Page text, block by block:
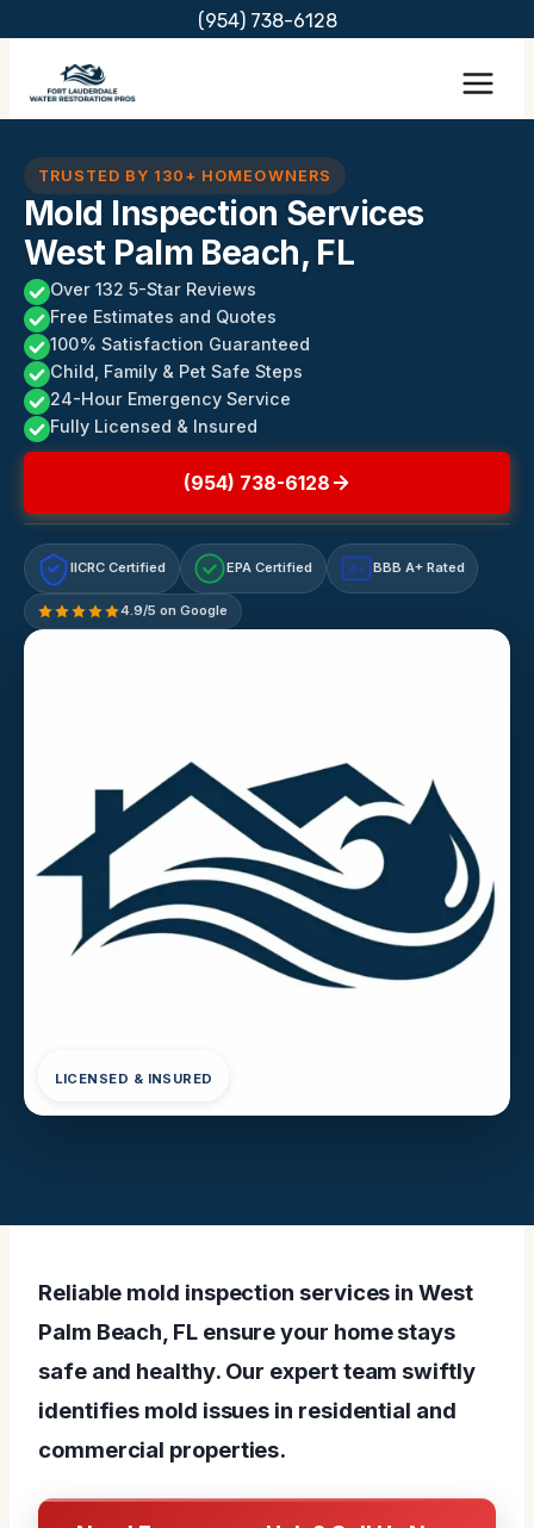
content
(954) 738-6128
TRUSTED BY 130+ HOMEOWNERS
Mold Inspection Services
West Palm Beach, FL
Over 132 5-Star Reviews
Free Estimates and Quotes
100% Satisfaction Guaranteed
Child, Family & Pet Safe Steps
24-Hour Emergency Service
Fully Licensed & Insured
(954) 738-6128
IICRC Certified EPA Certified A+ BBB A+ Rated
4.9/5 on Google
LICENSED & INSURED
Reliable mold inspection services in West
Palm Beach, FL ensure your home stays
safe and healthy. Our expert team swiftly
identifies mold issues in residential and
commercial properties.